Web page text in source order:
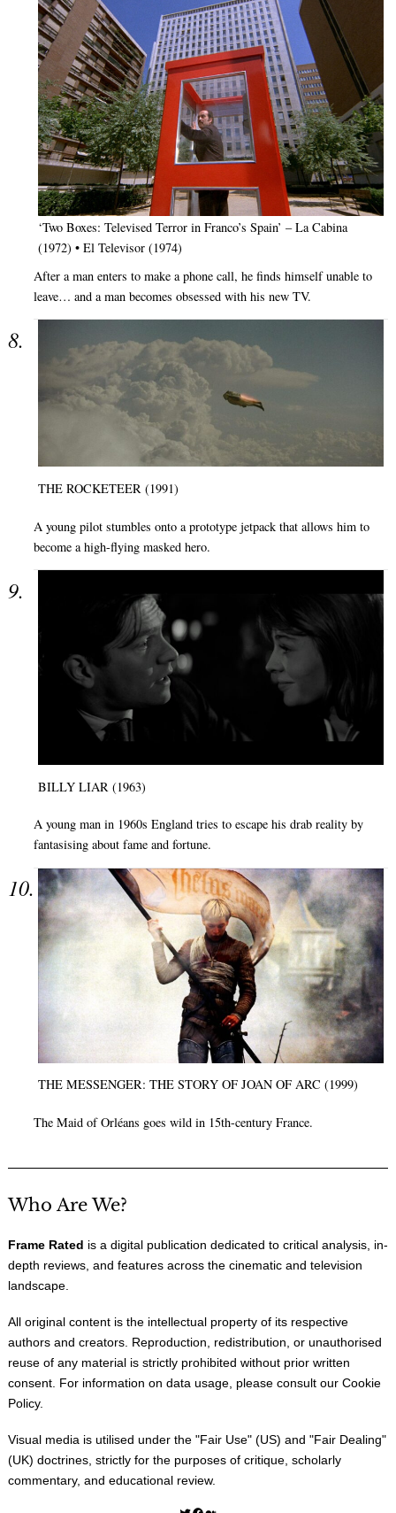
‘Two Boxes: Televised Terror in Franco’s Spain’ – La Cabina
(1972) • El Televisor (1974)
After a man enters to make a phone call, he finds himself unable to
leave… and a man becomes obsessed with his new TV.
THE ROCKETEER (1991)
A young pilot stumbles onto a prototype jetpack that allows him to
become a high-flying masked hero.
BILLY LIAR (1963)
A young man in 1960s England tries to escape his drab reality by
fantasising about fame and fortune.
THE MESSENGER: THE STORY OF JOAN OF ARC (1999)
The Maid of Orléans goes wild in 15th-century France.
Who Are We?
Frame Rated is a digital publication dedicated to critical analysis, in-
depth reviews, and features across the cinematic and television
landscape.
All original content is the intellectual property of its respective
authors and creators. Reproduction, redistribution, or unauthorised
reuse of any material is strictly prohibited without prior written
consent. For information on data usage, please consult our Cookie
Policy.
Visual media is utilised under the "Fair Use" (US) and "Fair Dealing"
(UK) doctrines, strictly for the purposes of critique, scholarly
commentary, and educational review.